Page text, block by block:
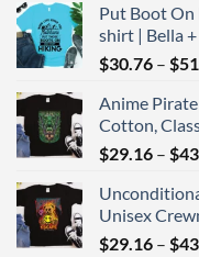
Put Boot On
shirt | Bella
$30.76 – $
Anime
Cotton,
$29.16 – $
Unisex
$29.16 – $